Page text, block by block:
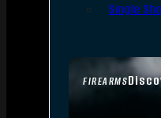
FIREARMS
Single